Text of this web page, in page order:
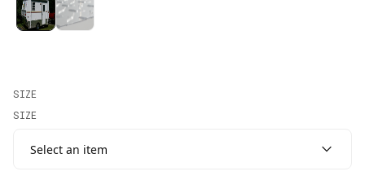
SIZE
SIZE
Select an item